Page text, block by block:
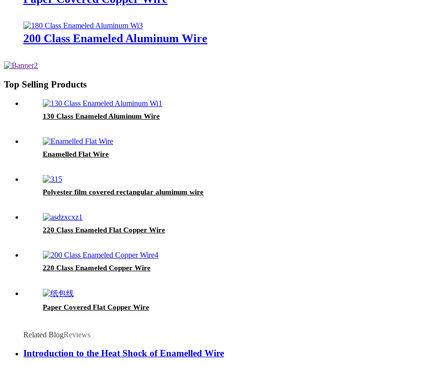
200 Class Enameled Aluminum Wire
Top Selling Products
130 Class Enameled Aluminum Wire
Enamelled Flat Wire
Polyester film covered rectangular aluminum wire
220 Class Enameled Flat Copper Wire
220 Class Enameled Copper Wire
Paper Covered Flat Copper Wire
Related BlogReviews
Introduction to the Heat Shock of Enamelled Wire